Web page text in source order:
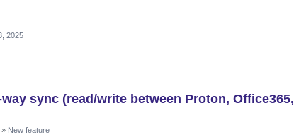
2025
sync (read/write between Proton, Office365,
» New feature